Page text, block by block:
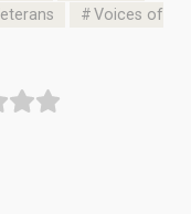
Voices of